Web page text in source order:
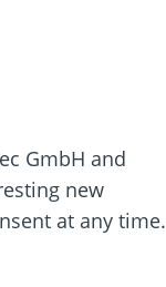
GmbH and
new
at any time.